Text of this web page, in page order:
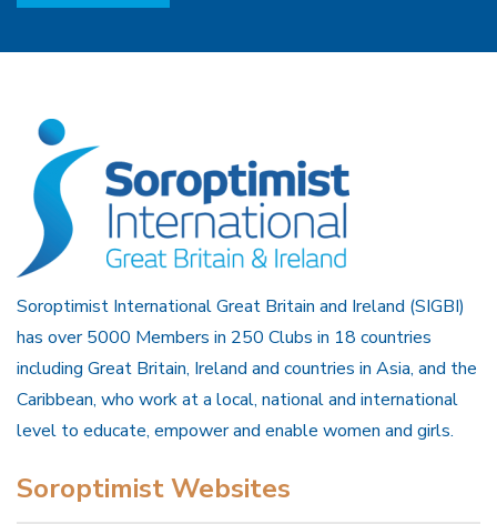
Soroptimist International Great Britain and Ireland (SIGBI)
has over 5000 Members in 250 Clubs in 18 countries
including Great Britain, Ireland and countries in Asia, and the
Caribbean, who work at a local, national and international
level to educate, empower and enable women and girls.
Soroptimist Websites